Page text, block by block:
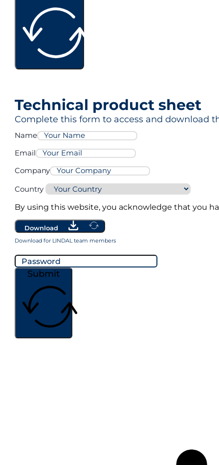
MG Pro3
Technical product sheet
Complete this form to access and download
Name
Email
Company
Country
By using this website, you acknowledge that you
Download
Download for LINDAL team members
Submit